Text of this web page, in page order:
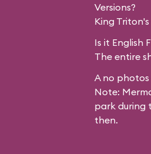
Versions?
King
Is it English
The entire
A no
Note:
park during
then.